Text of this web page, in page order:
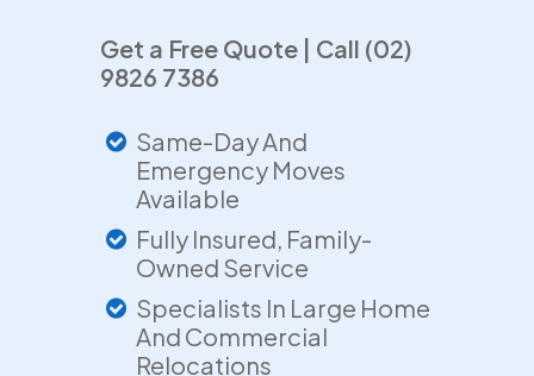
Get a Free Quote | Call (02)
9826 7386
Same-Day And
Emergency Moves
Available
Fully Insured, Family-
Owned Service
Specialists In Large Home
And Commercial
Relocations